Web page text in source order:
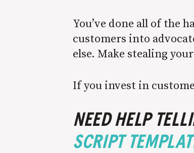
You’ve done all of the
customers into
else. Make stealing
If you invest in
NEED HELP
SCRIPT